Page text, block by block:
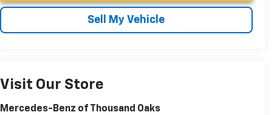
Sell My Vehicle
Visit Our Store
Mercedes-Benz of Thousand Oaks